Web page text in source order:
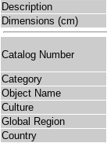
Description
Dimensions (cm)
Catalog Number
Category
Object Name
Culture
Global Region
Country